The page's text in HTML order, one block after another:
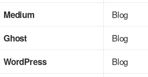
Medium Blog
Ghost Blog
WordPress Blog